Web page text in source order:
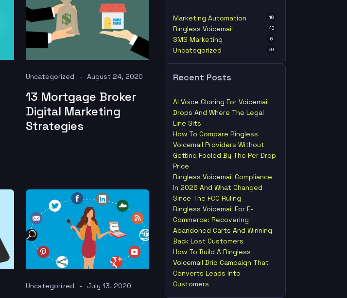
Uncategorized August 24, 2020
13 Mortgage Broker
Digital Marketing
Strategies
Uncategorized July 13, 2020
Marketing Automation 16
Ringless Voicemail 40
SMS Marketing 6
Uncategorized 69
Recent Posts
AI Voice Cloning For Voicemail
Drops And Where The Legal
Line Sits
How To Compare Ringless
Voicemail Providers Without
Getting Fooled By The Per Drop
Price
Ringless Voicemail Compliance
In 2026 And What Changed
Since The FCC Ruling
Ringless Voicemail For E-
Commerce: Recovering
Abandoned Carts And Winning
Back Lost Customers
How To Build A Ringless
Voicemail Drip Campaign That
Converts Leads Into
Customers